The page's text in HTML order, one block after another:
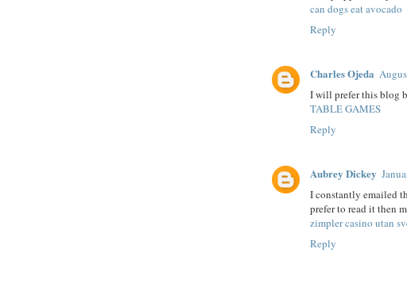
can dogs eat avocado
Reply
Charles Ojeda
I will prefer this blog
TABLE GAMES
Reply
Aubrey Dickey
I constantly emailed
prefer to read it then
zimpler casino utan
Reply